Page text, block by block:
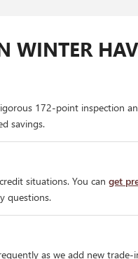
WINTER
172-point inspection
savings.
situations. You can get
questions.
as we add new